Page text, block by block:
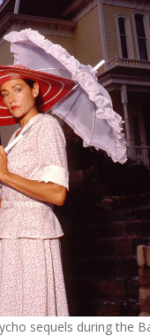
sequels during the